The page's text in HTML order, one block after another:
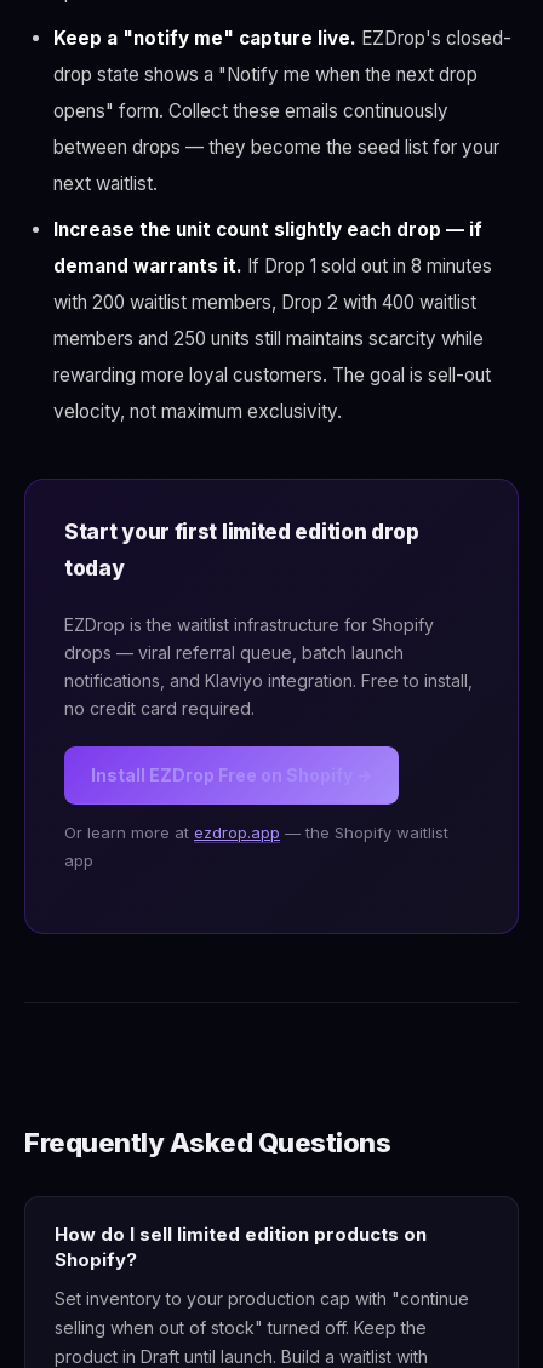
Keep a "notify me" capture live. EZDrop's closed-
drop state shows a "Notify me when the next drop
opens" form. Collect these emails continuously
between drops — they become the seed list for your
next waitlist.
Increase the unit count slightly each drop — if
demand warrants it. If Drop 1 sold out in 8 minutes
with 200 waitlist members, Drop 2 with 400 waitlist
members and 250 units still maintains scarcity while
rewarding more loyal customers. The goal is sell-out
velocity, not maximum exclusivity.
Start your first limited edition drop
today
EZDrop is the waitlist infrastructure for Shopify
drops — viral referral queue, batch launch
notifications, and Klaviyo integration. Free to install,
no credit card required.
Install EZDrop Free on Shopify →
Or learn more at ezdrop.app — the Shopify waitlist
app
Frequently Asked Questions
How do I sell limited edition products on
Shopify?
Set inventory to your production cap with "continue
selling when out of stock" turned off. Keep the
product in Draft until launch. Build a waitlist with